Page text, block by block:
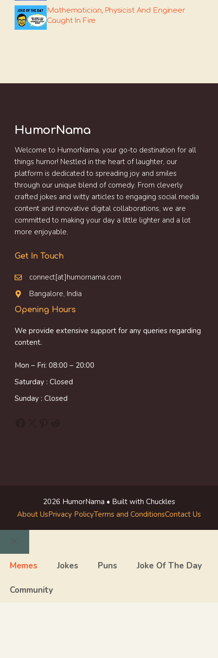
Mathematician, Physicist And Engineer
Caught In Fire
HumorNama
Welcome to HumorNama, your go-to destination for all
things humor! Nestled in the heart of laughter, our
platform is dedicated to spreading joy and smiles
through our unique blend of comedy. From cleverly
crafted jokes and witty articles to engaging social media
content and innovative digital collaborations, we are
committed to making your day a little lighter and a lot
more enjoyable.
Get In Touch
connect[at]humornama.com
Bangalore, India
Opening Hours
We provide extensive support for any queries regarding
content.
Mon – Fri: 08:00 – 20:00
Saturday : Closed
Sunday : Closed
2026 HumorNama • Built with Chuckles
About UsPrivacy PolicyTerms and ConditionsContact Us
Close
Memes Jokes Puns Joke Of The Day
Community